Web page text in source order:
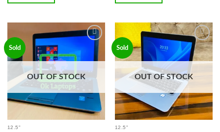
Sold
Add to
wishlist
OUT OF STOCK
12.5"
Sold
Add to
wishlist
OUT OF STOCK
12.5"